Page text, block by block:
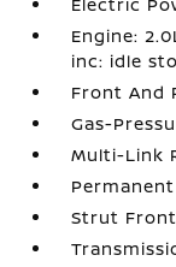
Engine:
inc: idle
Front And
Gas-
Multi-Link
Strut